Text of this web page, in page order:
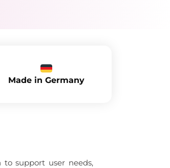
Made in Germany
to support user needs,